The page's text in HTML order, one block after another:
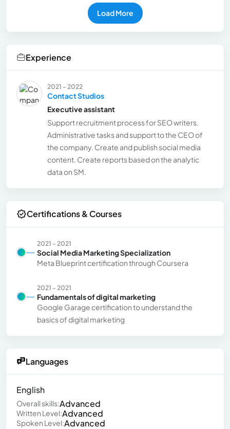
Load More
Experience
2021 - 2022
Contact Studios
Executive assistant
Support recruitment process for SEO writers.
Administrative tasks and support to the CEO of
the company. Create and publish social media
content. Create reports based on the analytic
data on SM.
Certifications & Courses
2021 - 2021
Social Media Marketing Specialization
Meta Blueprint certification through Coursera
2021 - 2021
Fundamentals of digital marketing
Google Garage certification to understand the
basics of digital marketing
Languages
English
Overall skills:Advanced
Written Level:Advanced
Spoken Level:Advanced